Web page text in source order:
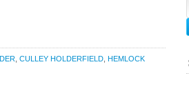
CULLEY HOLDERFIELD HEMLOCK